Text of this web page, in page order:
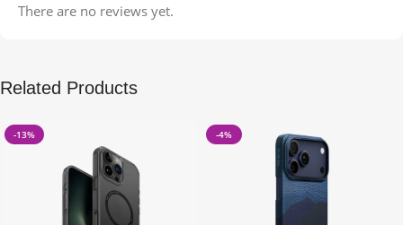
There are no reviews yet.
Related Products
-13% -4%